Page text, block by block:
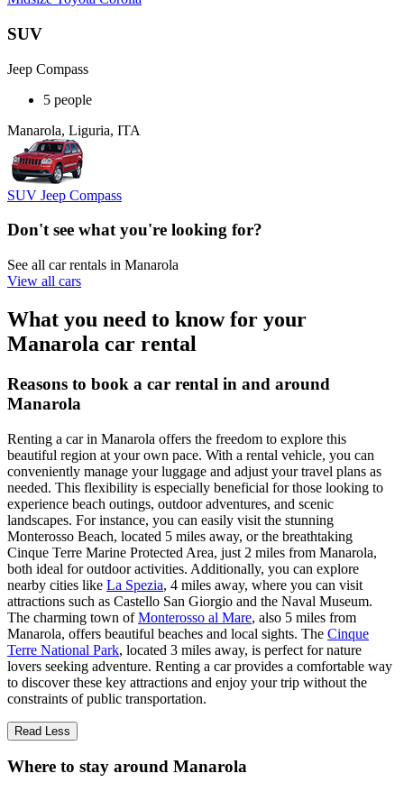
SUV
Jeep Compass
5 people
Manarola, Liguria, ITA
SUV Jeep Compass
Don't see what you're looking for?
See all car rentals in Manarola
View all cars
What you need to know for your
Manarola car rental
Reasons to book a car rental in and around
Manarola
Renting a car in Manarola offers the freedom to explore this
beautiful region at your own pace. With a rental vehicle, you can
conveniently manage your luggage and adjust your travel plans as
needed. This flexibility is especially beneficial for those looking to
experience beach outings, outdoor adventures, and scenic
landscapes. For instance, you can easily visit the stunning
Monterosso Beach, located 5 miles away, or the breathtaking
Cinque Terre Marine Protected Area, just 2 miles from Manarola,
both ideal for outdoor activities. Additionally, you can explore
nearby cities like La Spezia, 4 miles away, where you can visit
attractions such as Castello San Giorgio and the Naval Museum.
The charming town ofMonterosso al Mare, also 5 miles from
Manarola, offers beautiful beaches and local sights. The Cinque
Terre National Park, located 3 miles away, is perfect for nature
lovers seeking adventure. Renting a car provides a comfortable way
to discover these key attractions and enjoy your trip without the
constraints of public transportation.
Read Less
Where to stay around Manarola